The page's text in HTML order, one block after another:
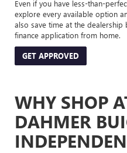
Even if you have less-than-
explore every available option
also save time at the
finance application from home.
GET APPROVED
WHY SHOP
DAHMER